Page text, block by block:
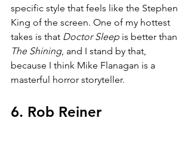
specific style that feels like the Stephen
King of the screen. One of my hottest
takes is that Doctor Sleep is better than
The Shining, and I stand by that,
because I think Mike Flanagan is a
masterful horror storyteller.
6. Rob Reiner